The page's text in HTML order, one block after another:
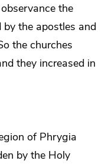
the
by the apostles and
the churches
they increased in
of Phrygia
by the Holy